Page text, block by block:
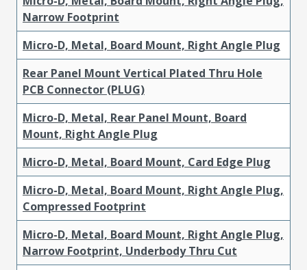
Narrow Footprint
Micro-D, Metal, Board Mount, Right Angle Plug
Rear Panel Mount Vertical Plated Thru Hole
PCB Connector (PLUG)
Micro-D, Metal, Rear Panel Mount, Board
Mount, Right Angle Plug
Micro-D, Metal, Board Mount, Card Edge Plug
Micro-D, Metal, Board Mount, Right Angle Plug,
Compressed Footprint
Micro-D, Metal, Board Mount, Right Angle Plug,
Narrow Footprint, Underbody Thru Cut